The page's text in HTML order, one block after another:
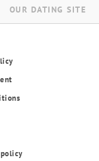
OUR DATING SITE